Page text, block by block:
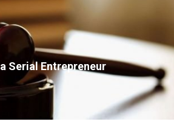
Serial Entrepreneur